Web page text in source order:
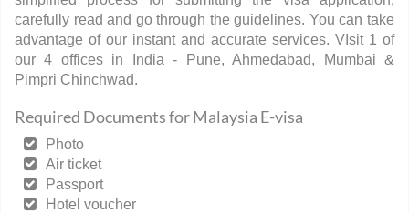
carefully read and go through the guidelines. You can take
advantage of our instant and accurate services. VIsit 1 of
our 4 offices in India - Pune, Ahmedabad, Mumbai &
Pimpri Chinchwad.
Required Documents for Malaysia E-visa
Photo
Air ticket
Passport
Hotel voucher